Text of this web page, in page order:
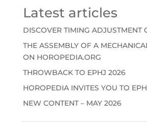
i
e
:
Latest articles
DISCOVER TIMING ADJUSTMENT
THE ASSEMBLY OF A
ON HOROPEDIA.ORG
THROWBACK TO EPHJ 2026
HOROPEDIA INVITES YOU TO
NEW CONTENT – MAY 2026